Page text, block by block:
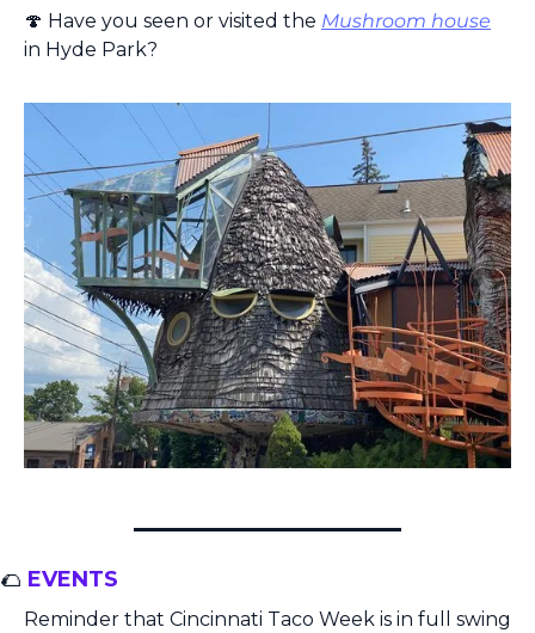
🍄 Have you seen or visited the Mushroom house
in Hyde Park?
🌮 EVENTS
Reminder that Cincinnati Taco Week is in full swing